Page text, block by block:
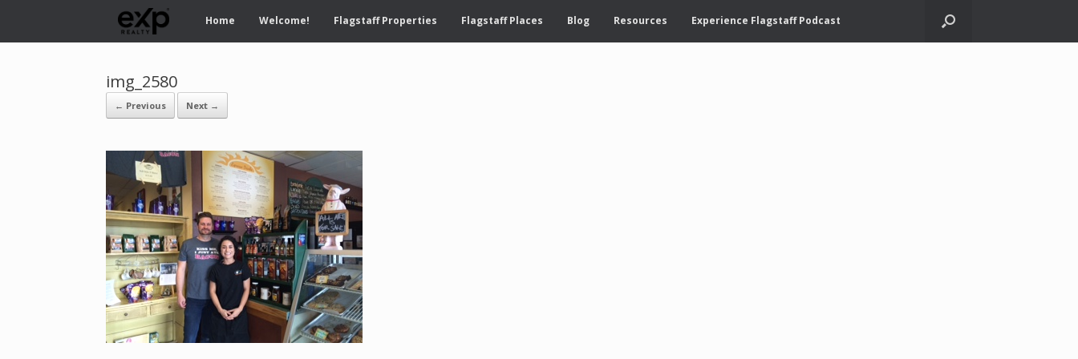
Home Welcome! Flagstaff Properties Flagstaff Places Blog Resources Experience Flagstaff Podcast
img_2580
← Previous Next →